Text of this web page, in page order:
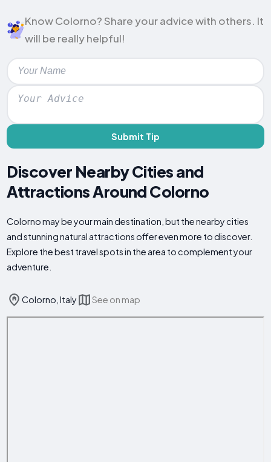
Know Colorno? Share your advice with others. It
will be really helpful!
Submit Tip
Discover Nearby Cities and
Attractions Around Colorno
Colorno may be your main destination, but the nearby cities
and stunning natural attractions offer even more to discover.
Explore the best travel spots in the area to complement your
adventure.
Colorno, Italy See on map